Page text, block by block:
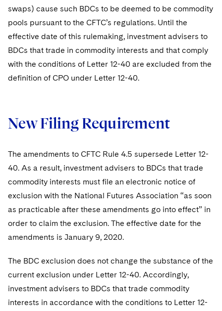
Registered Funds – US and Boards of
Directors/Trustees
UCITS
World Passport
Fintech
Labor and Employment
Life Sciences Litigation
Life Sciences Small and Large Molecule Litigation
M&A Litigation
Securities Litigation/Enforcement
Non-Profit/Foundations
Sovereign Wealth Funds
Tax Audits and Controversies
Visit this section
Cryptocurrency Enforcement & Investigations
SEC Regulatory Examinations and Inquiries
Visit this section
Sovereign Wealth Funds
Visit this section
Government Contracts
Visit this section
swaps) cause such BDCs to be deemed to be commodity
pools pursuant to the CFTC’s regulations. Until the
effective date of this rulemaking, investment advisers to
BDCs that trade in commodity interests and that comply
with the conditions of Letter 12-40 are excluded from the
definition of CPO under Letter 12-40.
New Filing Requirement
The amendments to CFTC Rule 4.5 supersede Letter 12-
40. As a result, investment advisers to BDCs that trade
commodity interests must file an electronic notice of
exclusion with the National Futures Association “as soon
as practicable after these amendments go into effect” in
order to claim the exclusion. The effective date for the
amendments is January 9, 2020.
The BDC exclusion does not change the substance of the
current exclusion under Letter 12-40. Accordingly,
investment advisers to BDCs that trade commodity
interests in accordance with the conditions to Letter 12-